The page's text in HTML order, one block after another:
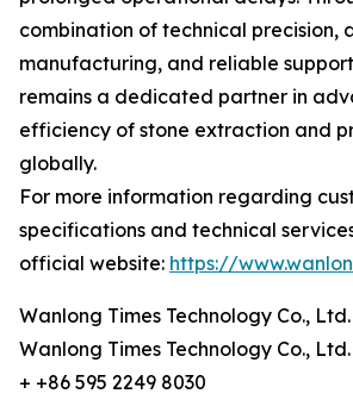
combination of technical precision,
manufacturing, and reliable
remains a dedicated partner in
efficiency of stone extraction and
globally.
For more information regarding
specifications and technical
official website: https://
Wanlong Times Technology Co., Ltd.
Wanlong Times Technology Co., Ltd.
+ +86 595 2249 8030